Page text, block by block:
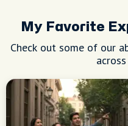
My Favorite
Check out some of our